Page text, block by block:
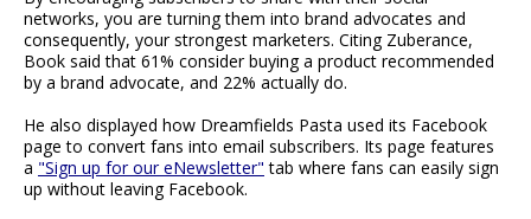
networks, you are turning them into brand advocates and
consequently, your strongest marketers. Citing Zuberance,
Book said that 61% consider buying a product recommended
by a brand advocate, and 22% actually do.
He also displayed how Dreamfields Pasta used its Facebook
page to convert fans into email subscribers. Its page features
a "Sign up for our eNewsletter" tab where fans can easily sign
up without leaving Facebook.